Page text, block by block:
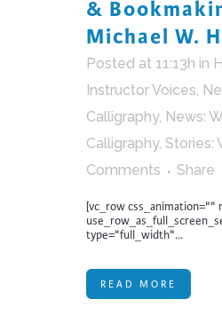
&
Michael W.
Posted at 11:13h in
Instructor Voices,
Calligraphy, News:
Calligraphy, Stories:
Comments
Share
[vc_row
type="full_width"...
READ MORE